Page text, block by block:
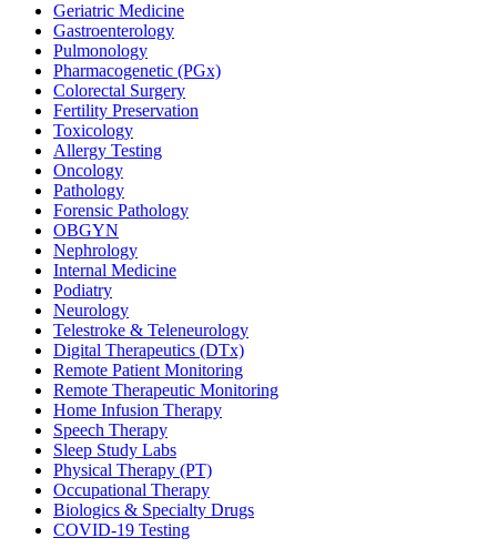
Geriatric Medicine
Gastroenterology
Pulmonology
Pharmacogenetic (PGx)
Colorectal Surgery
Fertility Preservation
Toxicology
Allergy Testing
Oncology
Pathology
Forensic Pathology
OBGYN
Nephrology
Internal Medicine
Podiatry
Neurology
Telestroke & Teleneurology
Digital Therapeutics (DTx)
Remote Patient Monitoring
Remote Therapeutic Monitoring
Home Infusion Therapy
Speech Therapy
Sleep Study Labs
Physical Therapy (PT)
Occupational Therapy
Biologics & Specialty Drugs
COVID-19 Testing